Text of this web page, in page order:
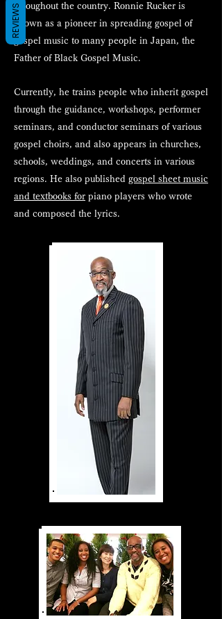
throughout the country. Ronnie Rucker is
known as a pioneer in spreading gospel of
gospel music to many people in Japan, the
Father of Black Gospel Music.
Currently, he trains people who inherit gospel
through the guidance, workshops, performer
seminars, and conductor seminars of various
gospel choirs, and also appears in churches,
schools, weddings, and concerts in various
regions. He also published gospel sheet music
and textbooks for piano players who wrote
and composed the lyrics.
REVIEWS